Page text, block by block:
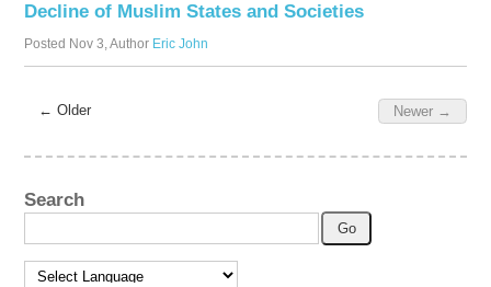
Decline of Muslim States and Societies
Posted Nov 3, Author Eric John
← Older Newer →
Search